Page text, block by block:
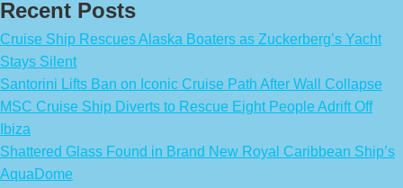
Recent Posts
Cruise Ship Rescues Alaska Boaters as Zuckerberg’s Yacht
Stays Silent
Santorini Lifts Ban on Iconic Cruise Path After Wall Collapse
MSC Cruise Ship Diverts to Rescue Eight People Adrift Off
Ibiza
Shattered Glass Found in Brand New Royal Caribbean Ship’s
AquaDome